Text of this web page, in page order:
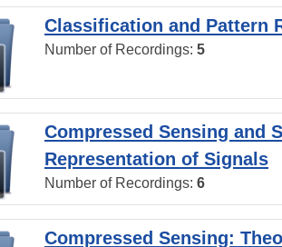
Classification and Pattern
Number of Recordings: 5
Compressed Sensing and
Representation of Signals
Number of Recordings: 6
Compressed Sensing: